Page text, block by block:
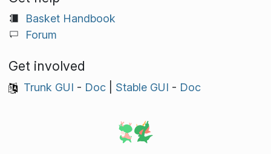
Basket Handbook
Forum
Get involved
Trunk GUI - Doc| Stable GUI - Doc